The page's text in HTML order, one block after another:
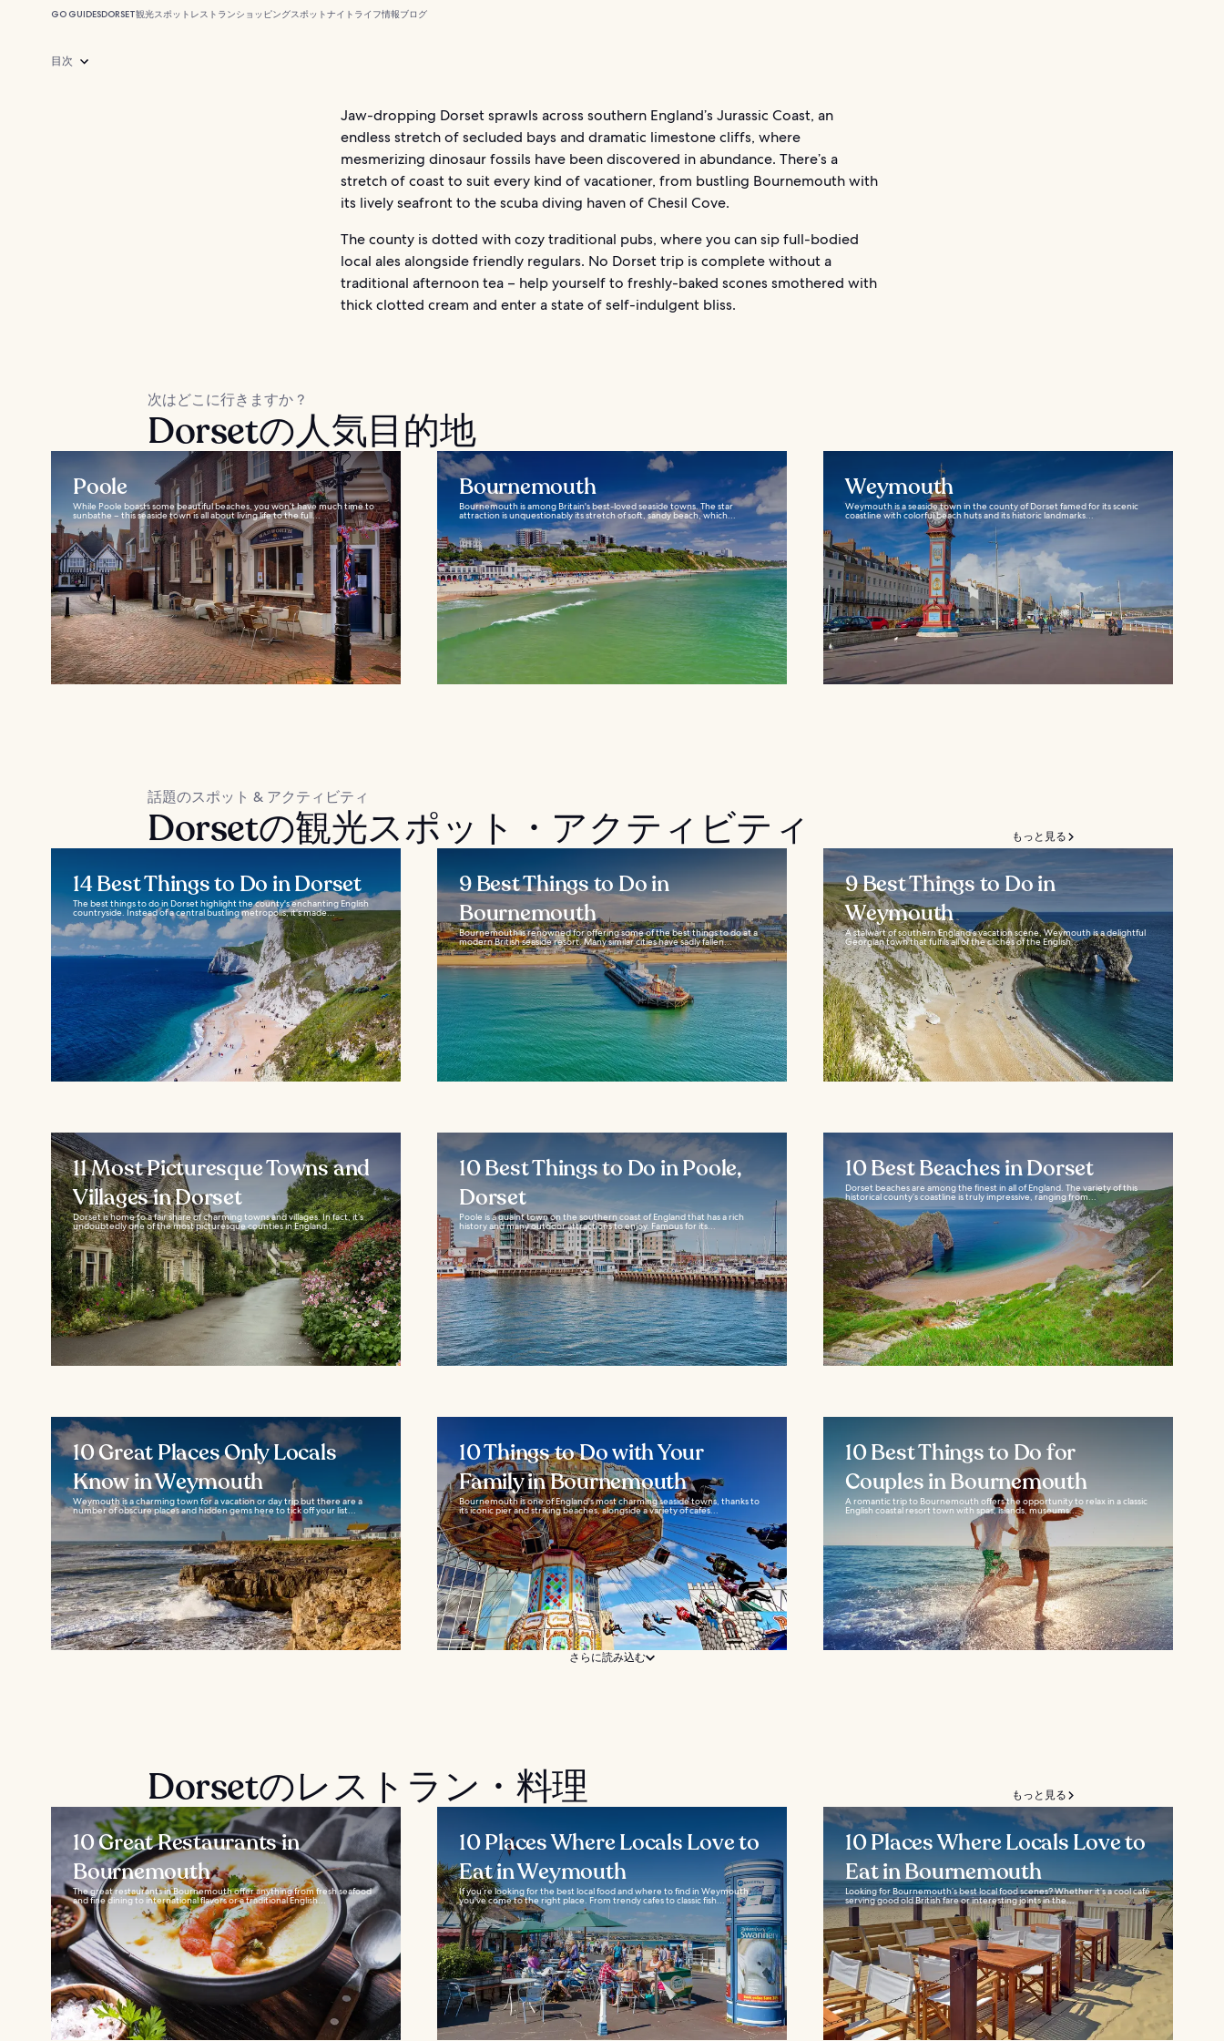
GO GUIDESDORSET観光スポット レストランショッピングスポットナイトライフ情報ブログ
目次
Jaw-dropping Dorset sprawls across southern England’s Jurassic Coast, an
endless stretch of secluded bays and dramatic limestone cliffs, where
mesmerizing dinosaur fossils have been discovered in abundance. There’s a
stretch of coast to suit every kind of vacationer, from bustling Bournemouth with
its lively seafront to the scuba diving haven of Chesil Cove.
The county is dotted with cozy traditional pubs, where you can sip full-bodied
local ales alongside friendly regulars. No Dorset trip is complete without a
traditional afternoon tea – help yourself to freshly-baked scones smothered with
thick clotted cream and enter a state of self-indulgent bliss.
次はどこに行きますか ?
Dorsetの人気目的地
Poole
While Poole boasts some beautiful beaches, you won’t have much time to
sunbathe – this seaside town is all about living life to the full...
Bournemouth
Bournemouth is among Britain's best-loved seaside towns. The star
attraction is unquestionably its stretch of soft, sandy beach, which...
Weymouth
Weymouth is a seaside town in the county of Dorset famed for its scenic
coastline with colorful beach huts and its historic landmarks...
話題のスポット & アクティビティ
Dorsetの観光スポット・アクティビティ もっと見る
14 Best Things to Do in Dorset
The best things to do in Dorset highlight the county's enchanting English
countryside. Instead of a central bustling metropolis, it’s made...
9 Best Things to Do in
Bournemouth
Bournemouth is renowned for offering some of the best things to do at a
modern British seaside resort. Many similar cities have sadly fallen...
9 Best Things to Do in
Weymouth
A stalwart of southern England’s vacation scene, Weymouth is a delightful
Georgian town that fulfils all of the clichés of the English...
11 Most Picturesque Towns and
Villages in Dorset
Dorset is home to a fair share of charming towns and villages. In fact, it’s
undoubtedly one of the most picturesque counties in England...
10 Best Things to Do in Poole,
Dorset
Poole is a quaint town on the southern coast of England that has a rich
history and many outdoor attractions to enjoy. Famous for its...
10 Best Beaches in Dorset
Dorset beaches are among the finest in all of England. The variety of this
historical county’s coastline is truly impressive, ranging from...
10 Great Places Only Locals
Know in Weymouth
Weymouth is a charming town for a vacation or day trip but there are a
number of obscure places and hidden gems here to tick off your list...
10 Things to Do with Your
Family in Bournemouth
Bournemouth is one of England's most charming seaside towns, thanks to
its iconic pier and striking beaches, alongside a variety of cafes...
10 Best Things to Do for
Couples in Bournemouth
A romantic trip to Bournemouth offers the opportunity to relax in a classic
English coastal resort town with spas, islands, museums...
さらに読み込む
Dorsetのレストラン・料理 もっと見る
10 Great Restaurants in
Bournemouth
The great restaurants in Bournemouth offer anything from fresh seafood
and fine dining to international flavors or a traditional English...
10 Places Where Locals Love to
Eat in Weymouth
If you’re looking for the best local food and where to find in Weymouth,
you've come to the right place. From trendy cafes to classic fish...
10 Places Where Locals Love to
Eat in Bournemouth
Looking for Bournemouth’s best local food scenes? Whether it’s a cool café
serving good old British fare or interesting joints in the...